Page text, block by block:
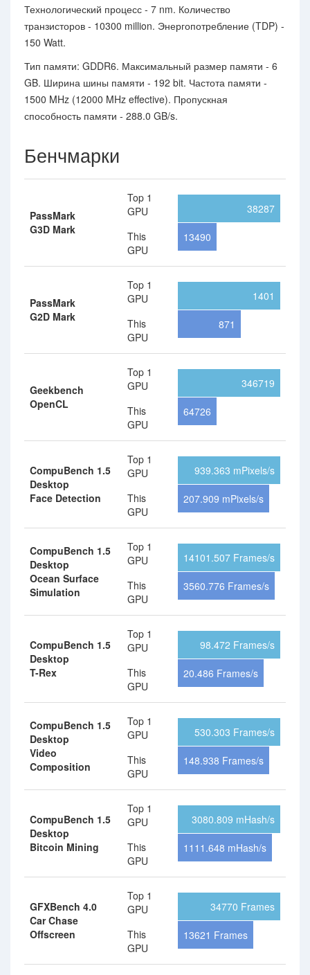
Технологический процесс - 7 nm. Количество
транзисторов - 10300 million. Энергопотребление (TDP) -
150 Watt.
Тип памяти: GDDR6. Максимальный размер памяти - 6
GB. Ширина шины памяти - 192 bit. Частота памяти -
1500 MHz (12000 MHz effective). Пропускная
способность памяти - 288.0 GB/s.
Бенчмарки
PassMark
G3D Mark
Top 1
GPU
This
GPU
38287
13490
PassMark
G2D Mark
Top 1
GPU
This
GPU
1401
871
Geekbench
OpenCL
Top 1
GPU
This
GPU
346719
64726
CompuBench 1.5
Desktop
Face Detection
Top 1
GPU
This
GPU
939.363 mPixels/s
207.909 mPixels/s
CompuBench 1.5
Desktop
Ocean Surface
Simulation
Top 1
GPU
This
GPU
14101.507 Frames/s
3560.776 Frames/s
CompuBench 1.5
Desktop
T-Rex
Top 1
GPU
This
GPU
98.472 Frames/s
20.486 Frames/s
CompuBench 1.5
Desktop
Video
Composition
Top 1
GPU
This
GPU
530.303 Frames/s
148.938 Frames/s
CompuBench 1.5
Desktop
Bitcoin Mining
Top 1
GPU
This
GPU
3080.809 mHash/s
1111.648 mHash/s
GFXBench 4.0
Car Chase
Offscreen
Top 1
GPU
This
GPU
34770 Frames
13621 Frames